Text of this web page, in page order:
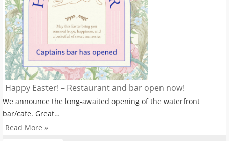
Happy Easter! – Restaurant and bar open now!
We announce the long-awaited opening of the waterfront
bar/cafe. Great…
Read More »